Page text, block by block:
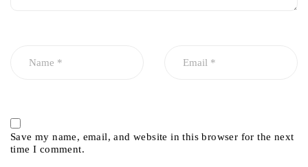
Save my name, email, and website in this browser for the next
time I comment.